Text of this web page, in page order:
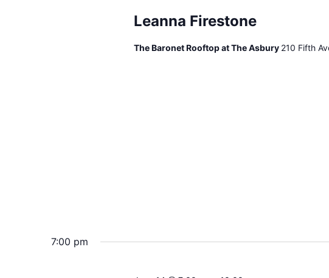
Leanna Firestone
The Baronet Rooftop at The Asbury 210 Fifth
7:00 pm